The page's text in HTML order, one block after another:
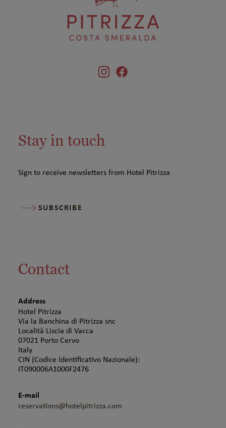
Stay in touch
Sign to receive newsletters from Hotel Pitrizza
SUBSCRIBE
Contact
Address
Hotel Pitrizza
Via la Banchina di Pitrizza snc
Località Liscia di Vacca
07021 Porto Cervo
Italy
CIN (Codice Identificativo Nazionale):
IT090006A1000F2476
E-mail
reservations@hotelpitrizza.com